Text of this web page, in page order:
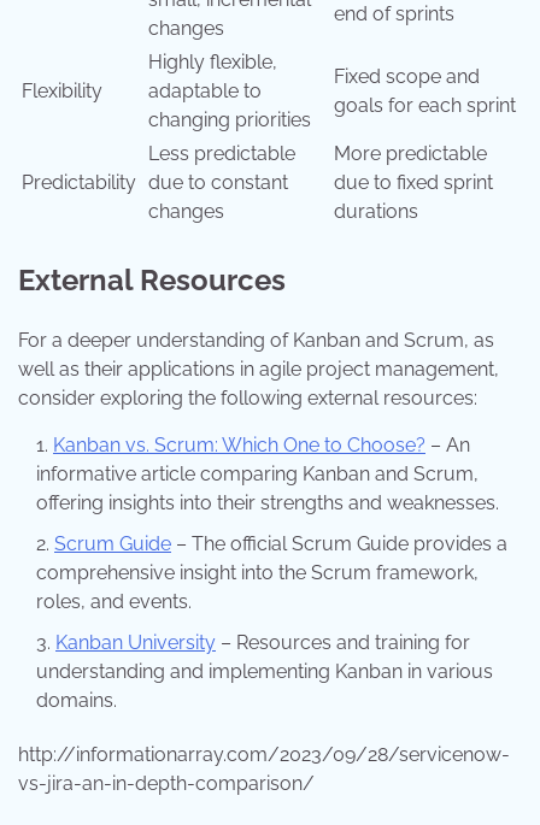
changes
end of sprints
Flexibility
Highly flexible,
adaptable to
changing priorities
Fixed scope and
goals for each sprint
Predictability
Less predictable
due to constant
changes
More predictable
due to fixed sprint
durations
External Resources
For a deeper understanding of Kanban and Scrum, as
well as their applications in agile project management,
consider exploring the following external resources:
Kanban vs. Scrum: Which One to Choose? – An
informative article comparing Kanban and Scrum,
offering insights into their strengths and weaknesses.
Scrum Guide – The official Scrum Guide provides a
comprehensive insight into the Scrum framework,
roles, and events.
Kanban University – Resources and training for
understanding and implementing Kanban in various
domains.
http://informationarray.com/2023/09/28/servicenow-
vs-jira-an-in-depth-comparison/